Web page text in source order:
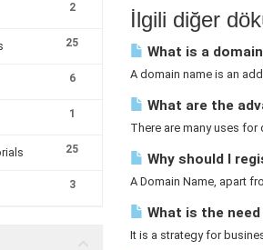
2
25
6
1
25
3
İlgili diğer
What is a
A domain name is an
What are the
There are many uses
Why should I
A Domain Name, apart
What is the
It is a strategy for